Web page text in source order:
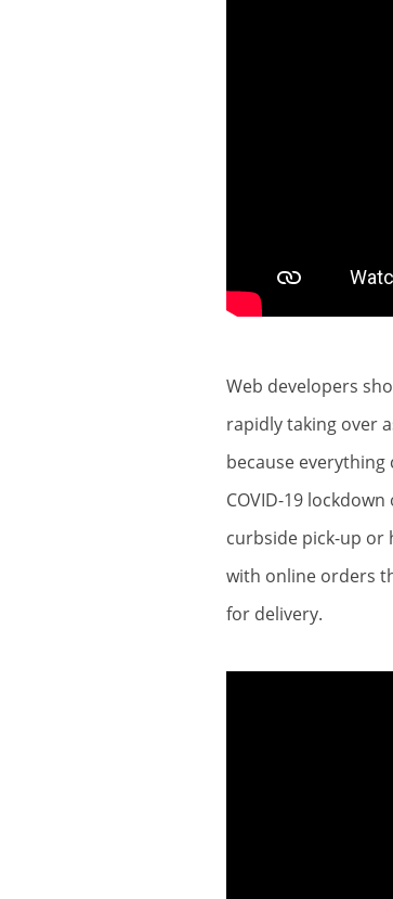
Web developers
rapidly taking over
because everything
COVID-19
curbside pick-up or
with online orders
for delivery.